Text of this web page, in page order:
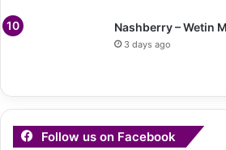
Nashberry – Wetin
3 days ago
Follow us on Facebook